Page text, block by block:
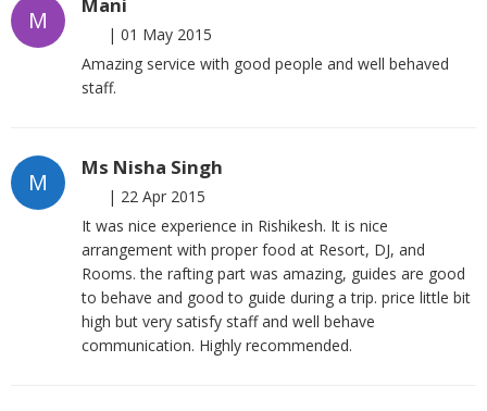
M | 01 May 2015
Amazing service with good people and well behaved
staff.
M
Ms Nisha Singh
| 22 Apr 2015
It was nice experience in Rishikesh. It is nice
arrangement with proper food at Resort, DJ, and
Rooms. the rafting part was amazing, guides are good
to behave and good to guide during a trip. price little bit
high but very satisfy staff and well behave
communication. Highly recommended.